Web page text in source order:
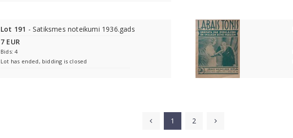
Lot 191 - Satiksmes noteikumi 1936.gads
7 EUR
Bids: 4
Lot has ended, bidding is closed
1 2